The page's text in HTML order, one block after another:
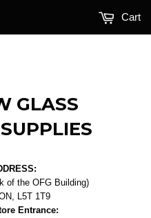
GLASS
of the OFG Building)
L5T 1T9
Entrance:
Cart